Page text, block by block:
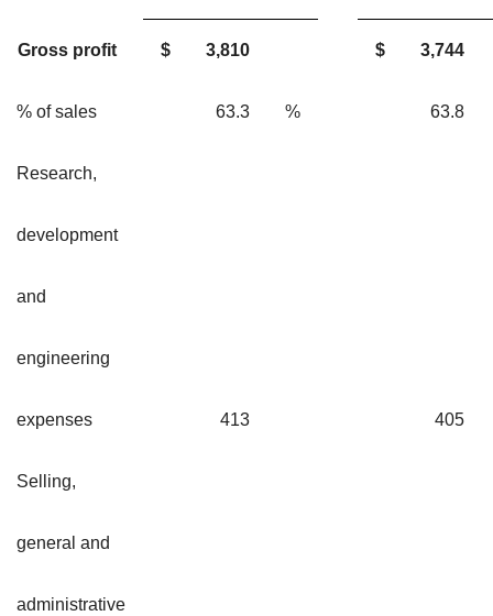
Gross profit $ 3,810 $ 3,744
% of sales 63.3 %
Research,
development
and
engineering
expenses 413
Selling,
general and
administrative